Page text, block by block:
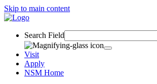
Skip to main content
Search Field
Visit
Apply
NSM Home